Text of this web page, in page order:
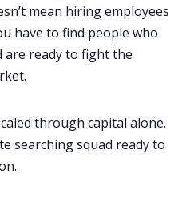
mean hiring employees
have to find people who
are ready to fight the
through capital alone.
searching squad ready to